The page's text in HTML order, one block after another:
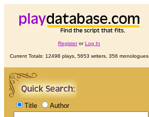
RegisterorLog In
Current Totals: 12498 plays, 5653 writers, 356 monologues
Title Author